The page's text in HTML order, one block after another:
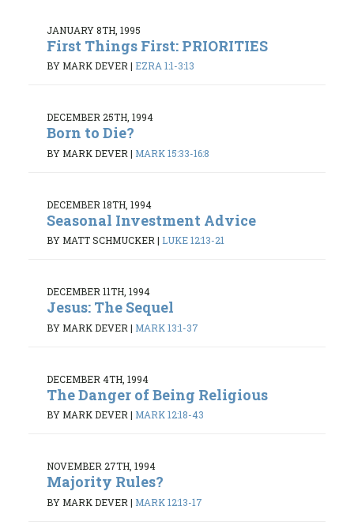
JANUARY 8TH, 1995
First Things First: PRIORITIES
BY MARK DEVER | EZRA 1:1-3:13
DECEMBER 25TH, 1994
Born to Die?
BY MARK DEVER | MARK 15:33-16:8
DECEMBER 18TH, 1994
Seasonal Investment Advice
BY MATT SCHMUCKER | LUKE 12:13-21
DECEMBER 11TH, 1994
Jesus: The Sequel
BY MARK DEVER | MARK 13:1-37
DECEMBER 4TH, 1994
The Danger of Being Religious
BY MARK DEVER | MARK 12:18-43
NOVEMBER 27TH, 1994
Majority Rules?
BY MARK DEVER | MARK 12:13-17